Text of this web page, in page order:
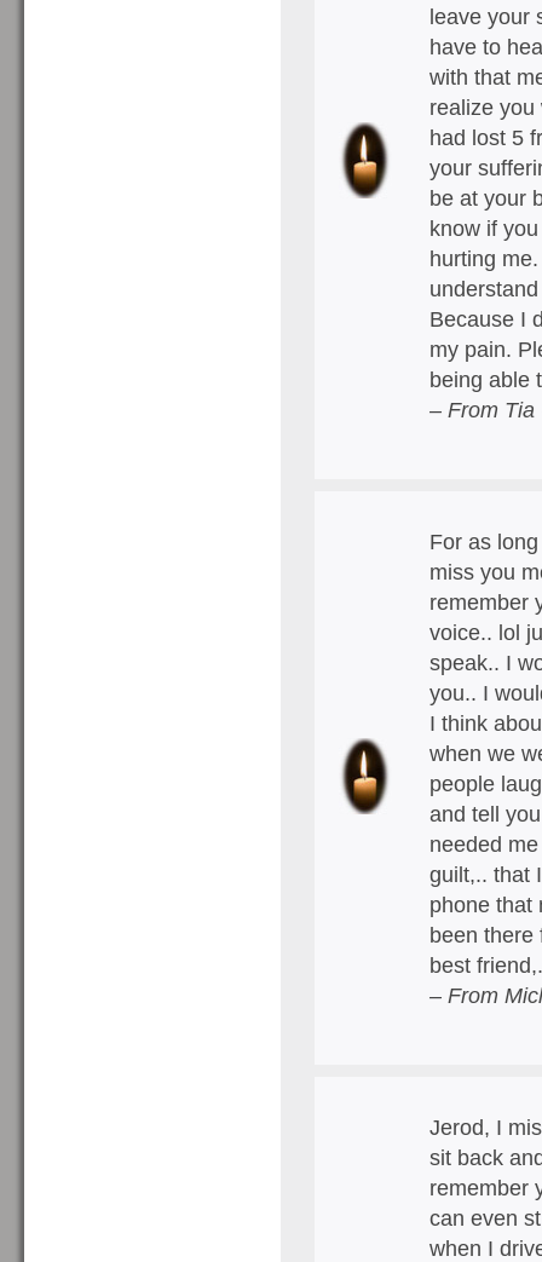
leave your
have to
with that
realize you
had lost 5
your
be at your
know if
hurting
Because I
my pain.
being able
– From Tia
For as
miss you
remember
voice.. lol
speak.. I
you.. I
I think
when we
people
and tell
needed
guilt,.. that
phone that
been there
best
– From
Jerod, I
sit back
remember
can even
when I